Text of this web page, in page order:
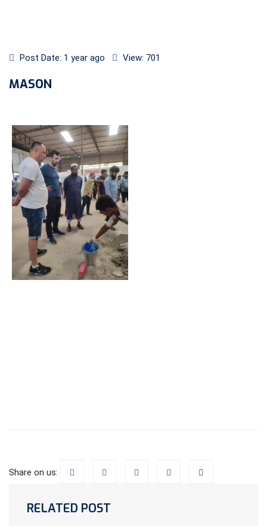
Post Date: 1 year ago View: 701
MASON
Share on us:
RELATED POST